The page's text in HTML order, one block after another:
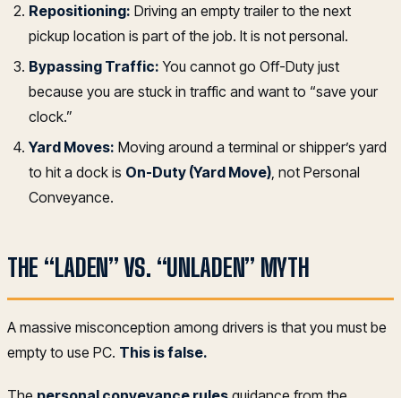
Repositioning: Driving an empty trailer to the next
pickup location is part of the job. It is not personal.
Bypassing Traffic: You cannot go Off-Duty just
because you are stuck in traffic and want to “save your
clock.”
Yard Moves: Moving around a terminal or shipper’s yard
to hit a dock is On-Duty (Yard Move), not Personal
Conveyance.
THE “LADEN” VS. “UNLADEN” MYTH
A massive misconception among drivers is that you must be
empty to use PC. This is false.